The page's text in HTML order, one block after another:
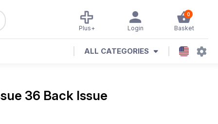
0
Basket
Login
Plus+
ALL CATEGORIES
36 Back Issue